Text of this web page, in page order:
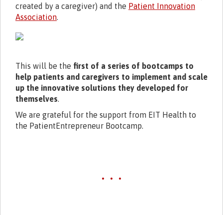
created by a caregiver) and the Patient Innovation
Association.
This will be the first of a series of bootcamps to
help patients and caregivers to implement and scale
up the innovative solutions they developed for
themselves.
We are grateful for the support from EIT Health to
the PatientEntrepreneur Bootcamp.
• • •